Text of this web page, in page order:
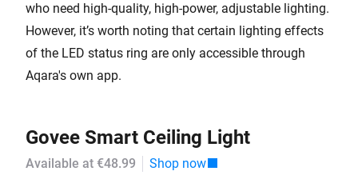
who need high-quality, high-power, adjustable lighting.
However, it’s worth noting that certain lighting effects
of the LED status ring are only accessible through
Aqara's own app.
Govee Smart Ceiling Light
Available at €48.99 Shop now